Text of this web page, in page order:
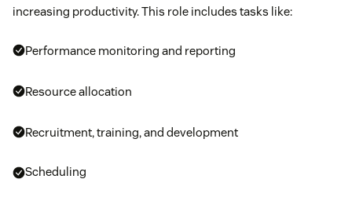
increasing productivity. This role includes tasks like:
Performance monitoring and reporting
Resource allocation
Recruitment, training, and development
Scheduling